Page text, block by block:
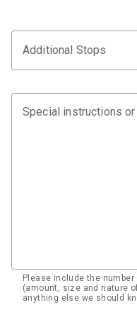
Additional Stops
Special instructions
Please include the
(amount, size and nature
anything else we should